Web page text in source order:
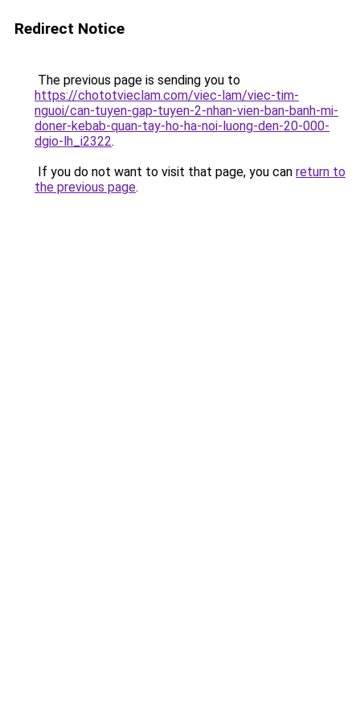
Redirect Notice
The previous page is sending you to
https://chototvieclam.com/viec-lam/viec-tim-
nguoi/can-tuyen-gap-tuyen-2-nhan-vien-ban-banh-mi-
doner-kebab-quan-tay-ho-ha-noi-luong-den-20-000-
dgio-lh_i2322.
If you do not want to visit that page, you can return to
the previous page.